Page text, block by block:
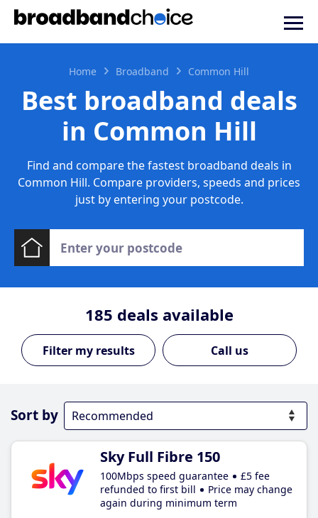
Home Broadband Common Hill
Best broadband deals
in Common Hill
Find and compare the fastest broadband deals in
Common Hill. Compare providers, speeds and prices
just by entering your postcode.
185 deals available
Call us
Sort by
Sky Full Fibre 150
100Mbps speed guarantee
£5 fee
refunded to first bill
Price may change
again during minimum term